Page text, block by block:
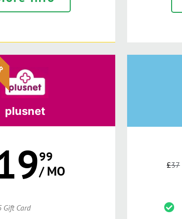
plusnet
99
/ MO
Gift Card
£37